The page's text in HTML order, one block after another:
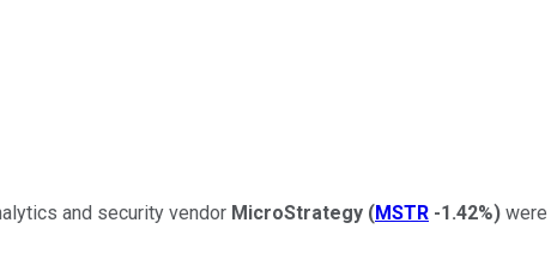
and security vendor MicroStrategy (MSTR -1.42%) were